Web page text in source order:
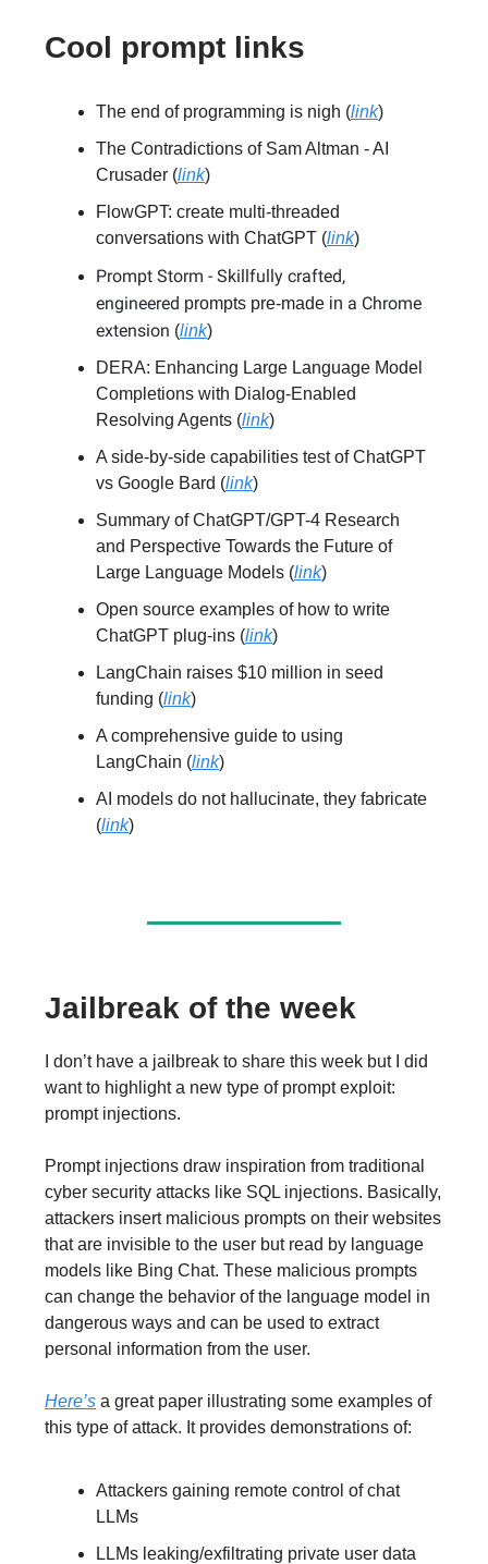
Cool prompt links
The end of programming is nigh (link)
The Contradictions of Sam Altman - AI
Crusader (link)
FlowGPT: create multi-threaded
conversations with ChatGPT (link)
Prompt Storm - Skillfully crafted,
engineered prompts pre-made in a Chrome
extension (link)
DERA: Enhancing Large Language Model
Completions with Dialog-Enabled
Resolving Agents (link)
A side-by-side capabilities test of ChatGPT
vs Google Bard (link)
Summary of ChatGPT/GPT-4 Research
and Perspective Towards the Future of
Large Language Models (link)
Open source examples of how to write
ChatGPT plug-ins (link)
LangChain raises $10 million in seed
funding (link)
A comprehensive guide to using
LangChain (link)
AI models do not hallucinate, they fabricate
(link)
Jailbreak of the week
I don’t have a jailbreak to share this week but I did
want to highlight a new type of prompt exploit:
prompt injections.
Prompt injections draw inspiration from traditional
cyber security attacks like SQL injections. Basically,
attackers insert malicious prompts on their websites
that are invisible to the user but read by language
models like Bing Chat. These malicious prompts
can change the behavior of the language model in
dangerous ways and can be used to extract
personal information from the user.
Here’s a great paper illustrating some examples of
this type of attack. It provides demonstrations of:
Attackers gaining remote control of chat
LLMs
LLMs leaking/exfiltrating private user data